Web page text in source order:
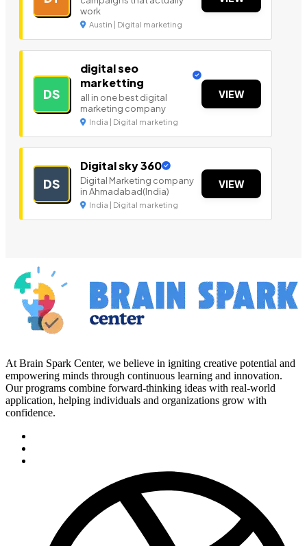
work
Austin | Digital marketing
DS
digital seo
marketting
all in one best digital
marketing company
India | Digital marketing
VIEW
DS
Digital sky 360
Digital Marketing company
in Ahmadabad(India)
India | Digital marketing
VIEW
At Brain Spark Center, we believe in igniting creative potential and
empowering minds through continuous learning and innovation.
Our programs combine forward-thinking ideas with real-world
application, helping individuals and organizations grow with
confidence.